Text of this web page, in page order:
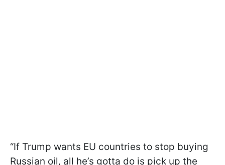
“If Trump wants EU countries to stop buying
Russian oil, all he’s gotta do is pick up the